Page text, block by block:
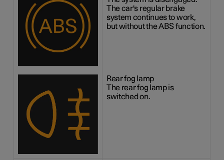
The car's regular brake
system continues to work,
but without the ABS function.
Rear fog lamp
The rear fog lamp is
switched on.